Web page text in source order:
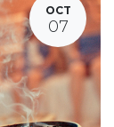
OCT
07